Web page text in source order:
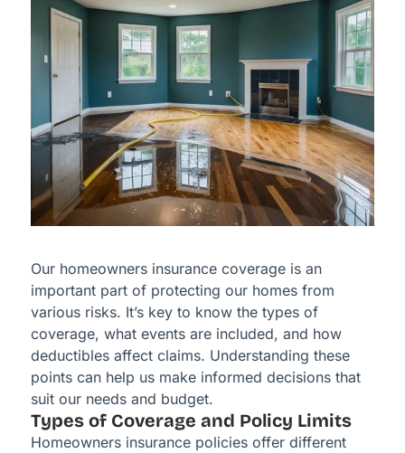
Our homeowners insurance coverage is an
important part of protecting our homes from
various risks. It’s key to know the types of
coverage, what events are included, and how
deductibles affect claims. Understanding these
points can help us make informed decisions that
suit our needs and budget.
Types of Coverage and Policy Limits
Homeowners insurance policies offer different